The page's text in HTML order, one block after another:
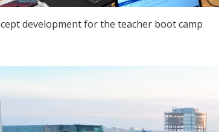
development for the teacher boot camp